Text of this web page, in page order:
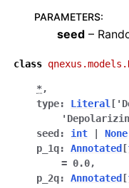
PARAMETERS:
seed –
class qnexus.models.
*,
type: Literal [
seed : int None
p_1q: Annotated [
= 0.0,
p_2q: Annotated [